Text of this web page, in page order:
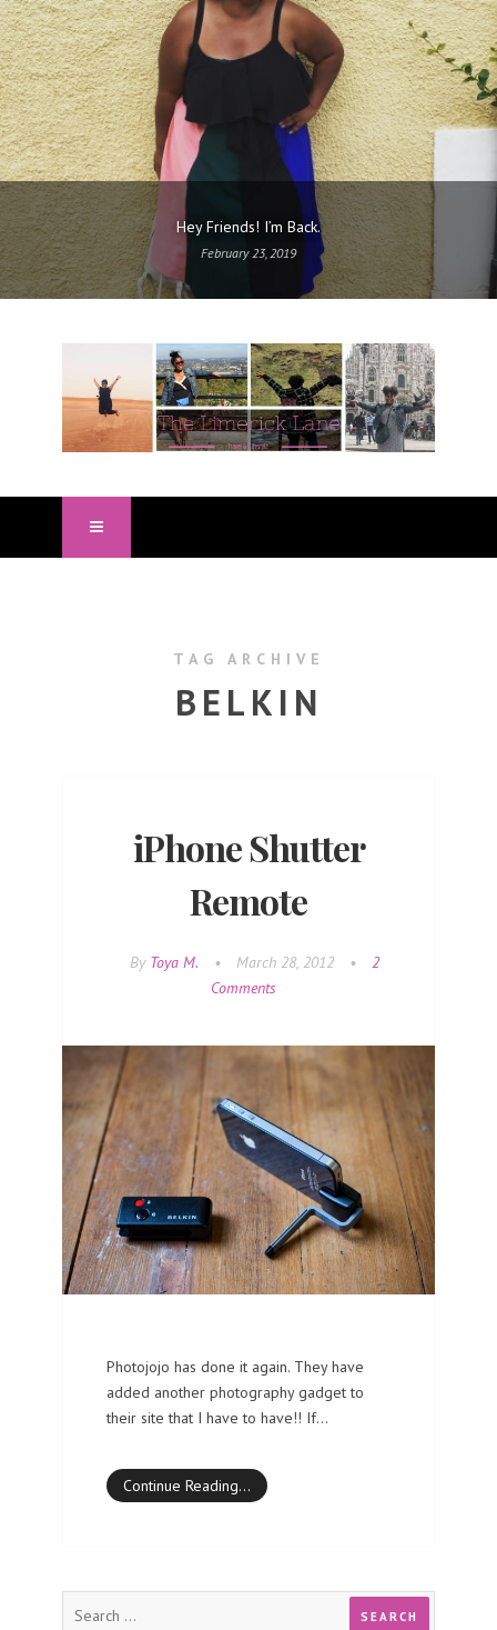
Hey Friends! I’m Back.
February 23, 2019
TAG ARCHIVE
BELKIN
iPhone Shutter
Remote
By Toya M. • March 28, 2012 •
2
Comments
Photojojo has done it again. They have
added another photography gadget to
their site that I have to have!! If…
Continue Reading…